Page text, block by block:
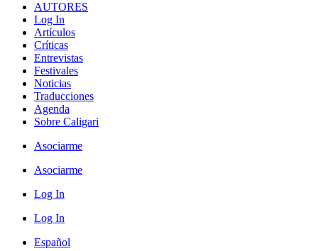
AUTORES
Log In
Artículos
Críticas
Entrevistas
Festivales
Noticias
Traducciones
Agenda
Sobre Caligari
Asociarme
Asociarme
Log In
Log In
Español